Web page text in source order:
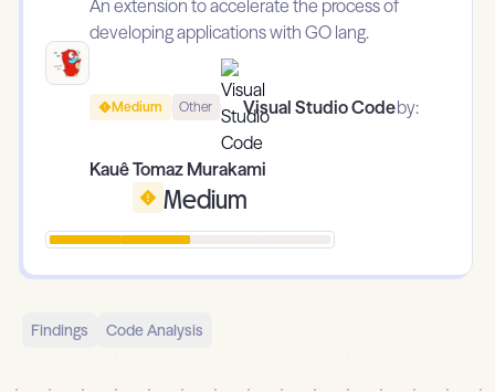
An extension to accelerate the process of
developing applications with GO lang.
Medium Other Visual Studio Codeby:
Kauê Tomaz Murakami
Medium
Findings Code Analysis